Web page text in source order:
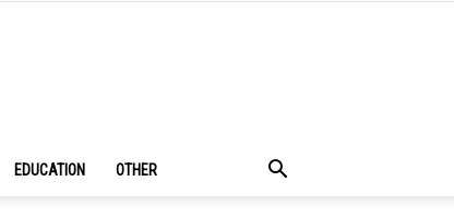
EDUCATION OTHER